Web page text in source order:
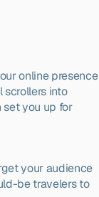
online presence
scrollers into
set you up for
your audience
be travelers to